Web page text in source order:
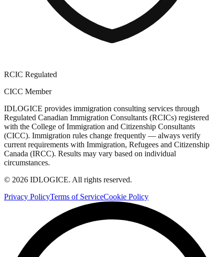
RCIC Regulated
CICC Member
IDLOGICE provides immigration consulting services through
Regulated Canadian Immigration Consultants (RCICs) registered
with the College of Immigration and Citizenship Consultants
(CICC). Immigration rules change frequently — always verify
current requirements with Immigration, Refugees and Citizenship
Canada (IRCC). Results may vary based on individual
circumstances.
© 2026 IDLOGICE. All rights reserved.
Privacy PolicyTerms of ServiceCookie Policy